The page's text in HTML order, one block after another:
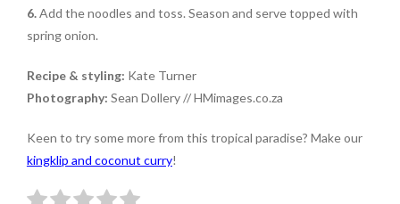
6.Add the noodles and toss. Season and serve topped with
spring onion.
Recipe & styling: Kate Turner
Photography: Sean Dollery // HMimages.co.za
Keen to try some more from this tropical paradise? Make our
kingklip and coconut curry!